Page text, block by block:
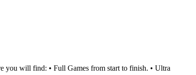
you will find: • Full Games from start to finish. • Ultra